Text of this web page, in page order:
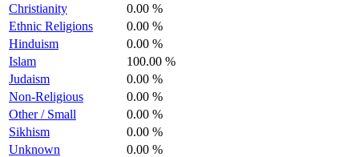
Christianity
0.00 %
Ethnic Religions
0.00 %
Hinduism
0.00 %
Islam
100.00 %
Judaism
0.00 %
Non-Religious
0.00 %
Other / Small
0.00 %
Sikhism
0.00 %
Unknown
0.00 %